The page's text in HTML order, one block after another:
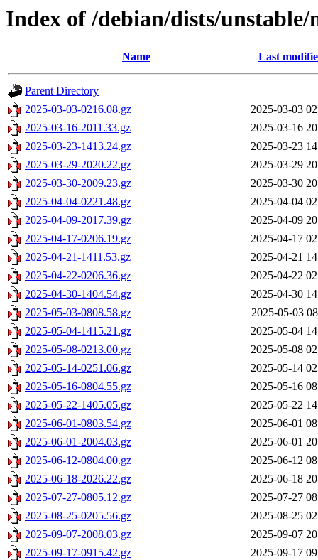
Index of /debian/dists/
Name Last
Parent Directory
2025-03-03-0216.08.gz
2025-03-03
2025-03-16-2011.33.gz
2025-03-16
2025-03-23-1413.24.gz
2025-03-23
2025-03-29-2020.22.gz
2025-03-29
2025-03-30-2009.23.gz
2025-03-30
2025-04-04-0221.48.gz
2025-04-04
2025-04-09-2017.39.gz
2025-04-09
2025-04-17-0206.19.gz
2025-04-17
2025-04-21-1411.53.gz
2025-04-21
2025-04-22-0206.36.gz
2025-04-22
2025-04-30-1404.54.gz
2025-04-30
2025-05-03-0808.58.gz
2025-05-03
2025-05-04-1415.21.gz
2025-05-04
2025-05-08-0213.00.gz
2025-05-08
2025-05-14-0251.06.gz
2025-05-14
2025-05-16-0804.55.gz
2025-05-16
2025-05-22-1405.05.gz
2025-05-22
2025-06-01-0803.54.gz
2025-06-01
2025-06-01-2004.03.gz
2025-06-01
2025-06-12-0804.00.gz
2025-06-12
2025-06-18-2026.22.gz
2025-06-18
2025-07-27-0805.12.gz
2025-07-27
2025-08-25-0205.56.gz
2025-08-25
2025-09-07-2008.03.gz
2025-09-07
2025-09-17-0915.42.gz
2025-09-17